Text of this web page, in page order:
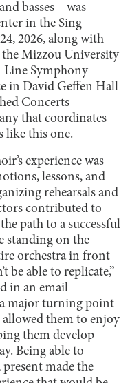
basses—was
in the Sing
2026, along with
Mizzou University
Line Symphony
in David Geffen Hall
Concerts
that coordinates
like this one.
experience was
lessons, and
rehearsals and
contributed to
path to a successful
standing on the
orchestra in front
be able to replicate,”
in an email
major turning point
them to enjoy
them develop
Being able to
made the